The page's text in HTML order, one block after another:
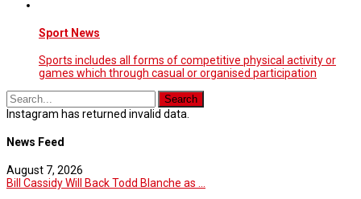
Sport News
Sports includes all forms of competitive physical activity or
games which through casual or organised participation
Instagram has returned invalid data.
News Feed
August 7, 2026
Bill Cassidy Will Back Todd Blanche as ...